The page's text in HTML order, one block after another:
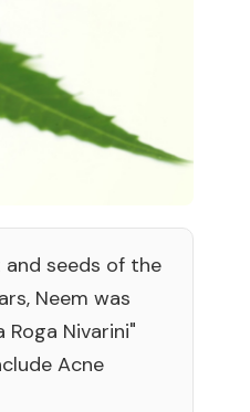
seeds of the
Neem was
Nivarini"
Acne